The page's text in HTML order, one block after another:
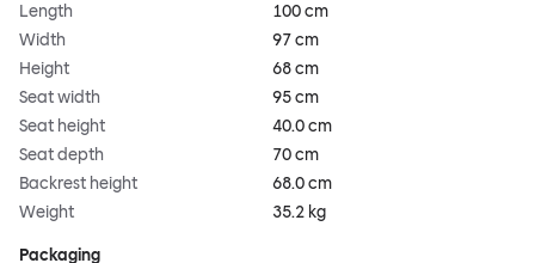
Length
100 cm
Width
97 cm
Height
68 cm
Seat width
95 cm
Seat height
40.0 cm
Seat depth
70 cm
Backrest height
68.0 cm
Weight
35.2 kg
Packaging